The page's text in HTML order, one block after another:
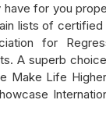
for you
lists of
for
A superb
Make Life